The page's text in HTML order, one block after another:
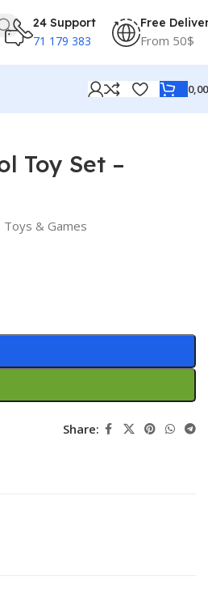
24 Support
71 179 383
Free
From 50$
Toy Set –
Toys & Games
Share: